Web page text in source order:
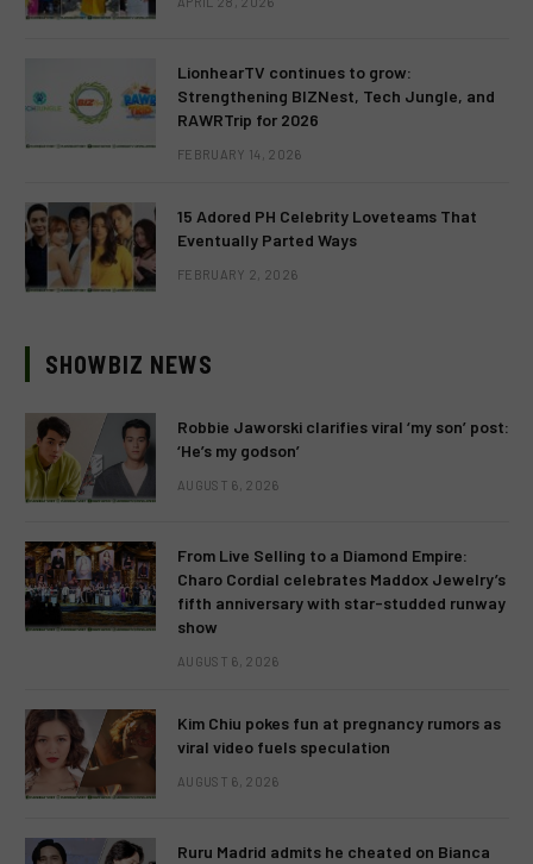
LionhearTV continues to grow:
Strengthening BIZNest, Tech Jungle, and
RAWRTrip for 2026
FEBRUARY 14, 2026
15 Adored PH Celebrity Loveteams That
Eventually Parted Ways
FEBRUARY 2, 2026
SHOWBIZ NEWS
Robbie Jaworski clarifies viral ‘my son’ post:
‘He’s my godson’
AUGUST 6, 2026
From Live Selling to a Diamond Empire:
Charo Cordial celebrates Maddox Jewelry’s
fifth anniversary with star-studded runway
show
AUGUST 6, 2026
Kim Chiu pokes fun at pregnancy rumors as
viral video fuels speculation
AUGUST 6, 2026
Ruru Madrid admits he cheated on Bianca